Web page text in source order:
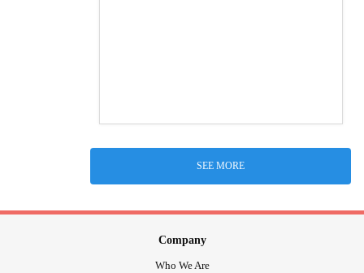
SEE MORE
Company
Who We Are